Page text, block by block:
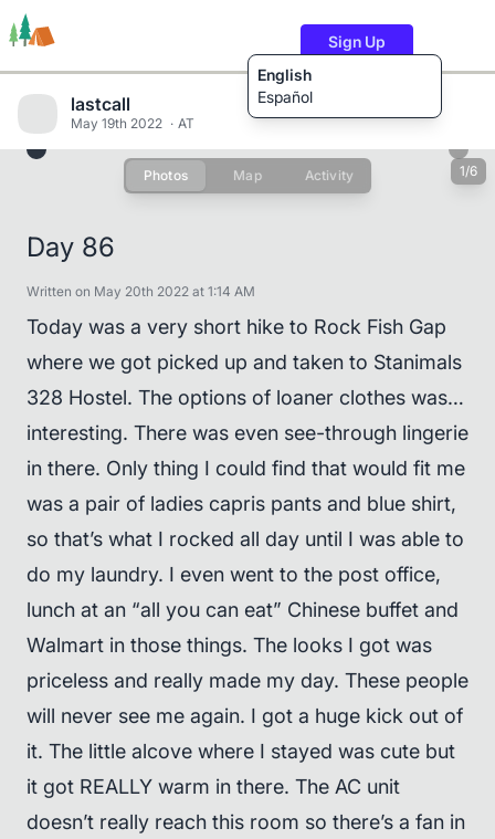
English
Español
Sign Up
Users Content
lastcall
May 19th 2022 AT
Photos Map Activity 1/6
Day 86
Written on May 20th 2022 at 1:14 AM
Today was a very short hike to Rock Fish Gap
where we got picked up and taken to Stanimals
328 Hostel. The options of loaner clothes was…
interesting. There was even see-through lingerie
in there. Only thing I could find that would fit me
was a pair of ladies capris pants and blue shirt,
so that’s what I rocked all day until I was able to
do my laundry. I even went to the post office,
lunch at an “all you can eat” Chinese buffet and
Walmart in those things. The looks I got was
priceless and really made my day. These people
will never see me again. I got a huge kick out of
it. The little alcove where I stayed was cute but
it got REALLY warm in there. The AC unit
doesn’t really reach this room so there’s a fan in